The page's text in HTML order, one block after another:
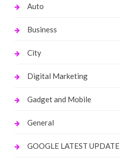
Auto
Business
City
Digital Marketing
Gadget and Mobile
General
GOOGLE LATEST UPDATE